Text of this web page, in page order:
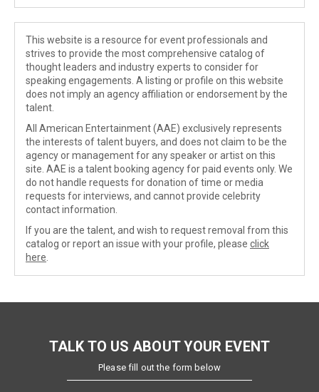
This website is a resource for event professionals and
strives to provide the most comprehensive catalog of
thought leaders and industry experts to consider for
speaking engagements. A listing or profile on this website
does not imply an agency affiliation or endorsement by the
talent.
All American Entertainment (AAE) exclusively represents
the interests of talent buyers, and does not claim to be the
agency or management for any speaker or artist on this
site. AAE is a talent booking agency for paid events only. We
do not handle requests for donation of time or media
requests for interviews, and cannot provide celebrity
contact information.
If you are the talent, and wish to request removal from this
catalog or report an issue with your profile, please click
here
TALK TO US ABOUT YOUR EVENT
Please fill out the form below